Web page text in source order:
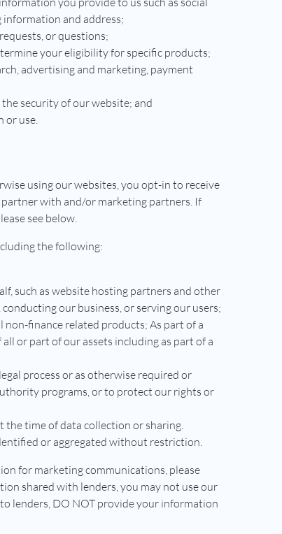
and address;
or questions;
your eligibility for specific products;
advertising and marketing, payment
security of our website; and
or use.
using our websites, you opt-in to receive
with and/or marketing partners. If
see below.
the following:
such as website hosting partners and other
our business, or serving our users;
finance related products; As part of a
or part of our assets including as part of a
process or as otherwise required or
programs, or to protect our rights or
time of data collection or sharing.
or aggregated without restriction.
for marketing communications, please
shared with lenders, you may not use our
lenders, DO NOT provide your information